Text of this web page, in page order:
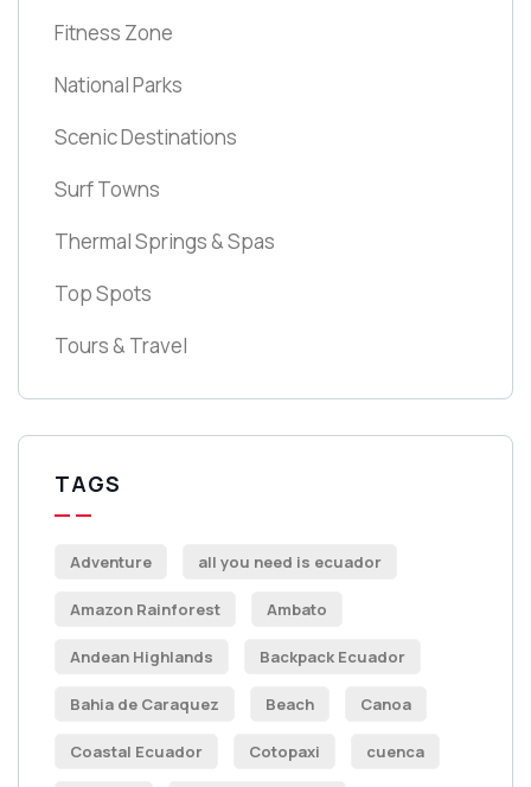
Fitness Zone
National Parks
Scenic Destinations
Surf Towns
Thermal Springs & Spas
Top Spots
Tours & Travel
TAGS
Adventure all you need is ecuador
Amazon Rainforest Ambato
Andean Highlands Backpack Ecuador
Bahia de Caraquez Beach Canoa
Coastal Ecuador Cotopaxi cuenca